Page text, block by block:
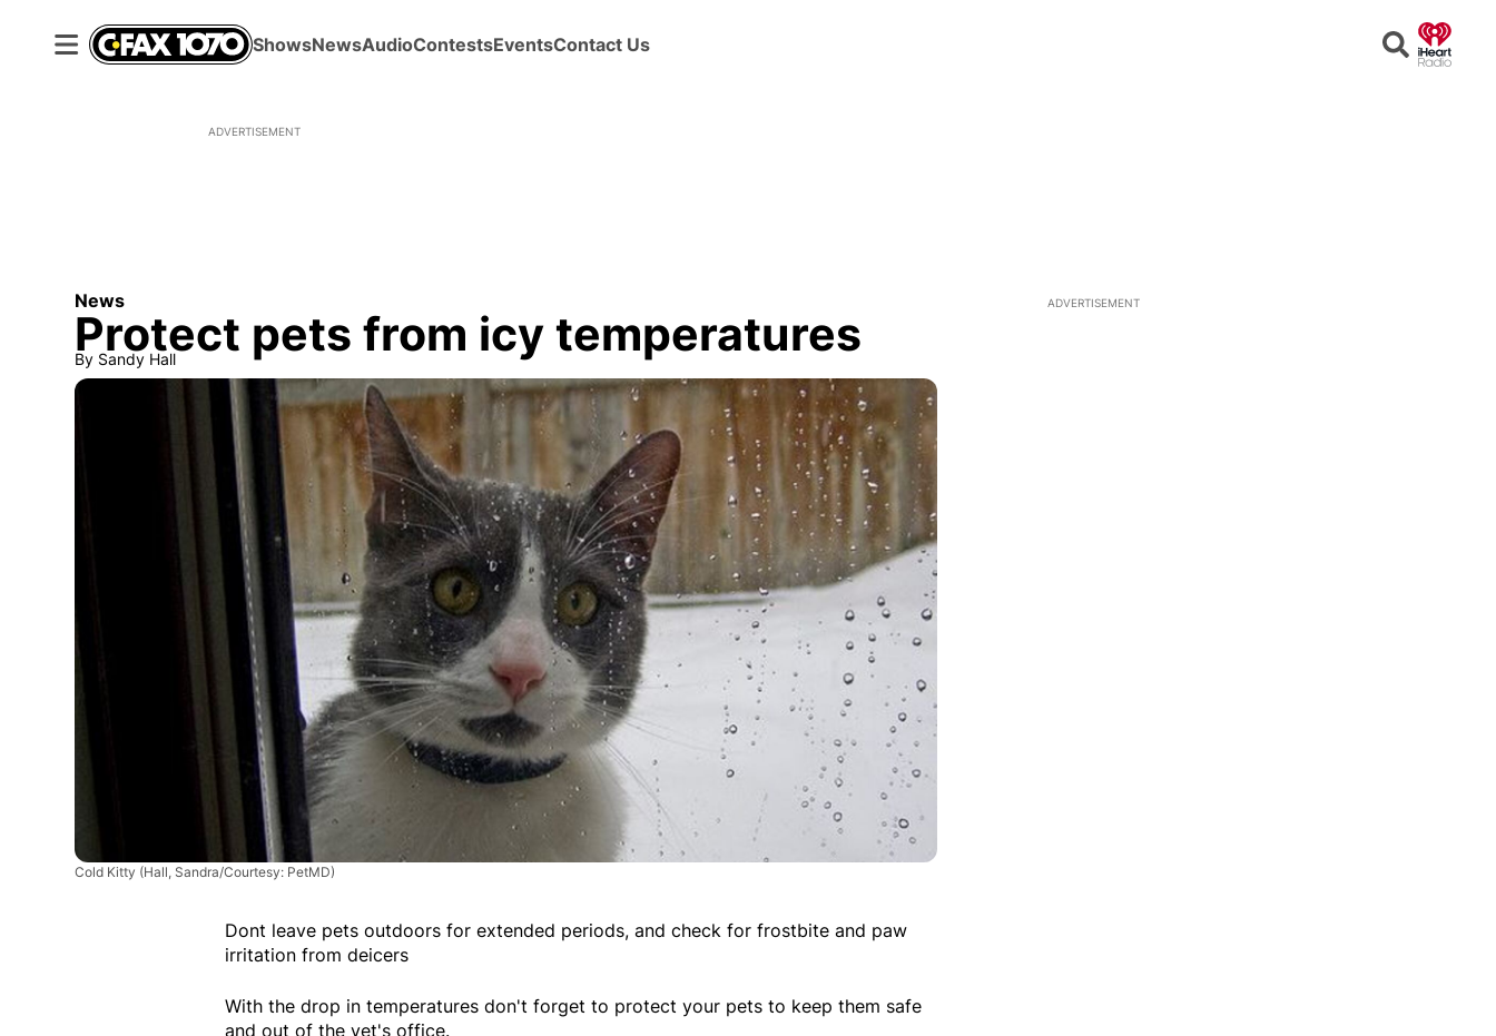
ShowsNewsAudioContestsEventsContact Us Search
ADVERTISEMENT
News
Protect pets from icy temperatures
By Sandy Hall
Cold Kitty (Hall, Sandra/Courtesy: PetMD)
Dont leave pets outdoors for extended periods, and check for frostbite and paw
irritation from deicers
With the drop in temperatures don't forget to protect your pets to keep them safe
and out of the vet's office.
ADVERTISEMENT